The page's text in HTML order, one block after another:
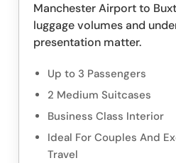
Manchester Airport to
luggage volumes and
presentation matter.
Up to 3 Passengers
2 Medium Suitcases
Business Class Interior
Ideal For Couples And
Travel